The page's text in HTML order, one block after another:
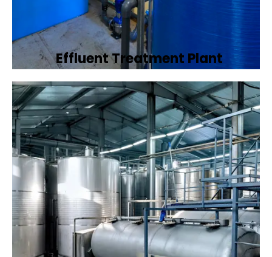
Effluent Treatment Plant
Developing tailored effluent treatment
plants to treat industrial wastewater,
ensuring it meets environmental discharge
standards.
Book Now